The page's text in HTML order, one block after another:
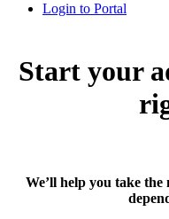
Login to Portal
Start your
We’ll help you take the